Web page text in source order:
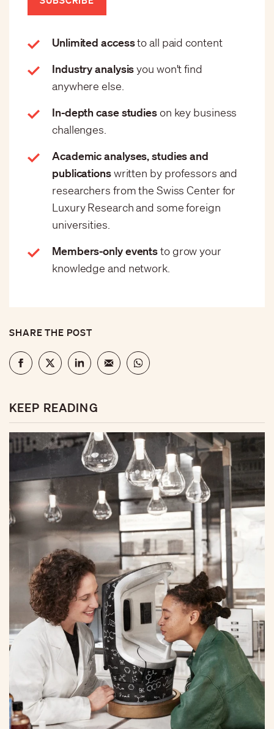
Unlimited accessto all paid content
Industry analysisyou won't find
anywhere else.
In-depth case studieson key business
challenges.
Academic analyses, studies and
publicationswritten by professors and
researchers from the Swiss Center for
Luxury Research and some foreign
universities.
Members-only eventsto grow your
knowledge and network.
SHARE THE POST
KEEP READING